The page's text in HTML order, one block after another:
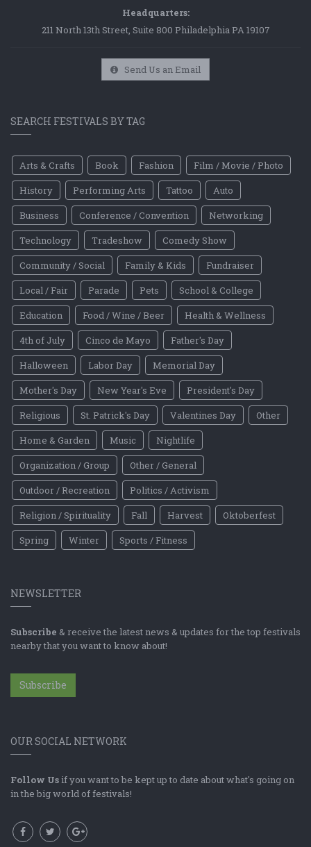
Headquarters:
211 North 13th Street, Suite 800 Philadelphia PA 19107
Send Us an Email
SEARCH FESTIVALS BY TAG
Arts & Crafts Book Fashion
Film / Movie / Photo
History
Performing Arts Tattoo
Auto
Business
Conference / Convention
Networking
Technology
Tradeshow
Comedy Show
Community / Social
Family & Kids
Fundraiser
Local / Fair
Parade Pets
School & College
Education
Food / Wine / Beer
Health & Wellness
4th of July
Cinco de Mayo
Father's Day
Halloween
Labor Day
Memorial Day
Mother's Day
New Year's Eve
President's Day
Religious
St. Patrick's Day Valentines Day
Other
Home & Garden
Music
Nightlife
Organization / Group
Other / General
Outdoor / Recreation
Politics / Activism
Religion / Spirituality
Fall Harvest
Oktoberfest
Spring
Winter Sports / Fitness
NEWSLETTER
Subscribe & receive the latest news & updates for the top festivals
nearby that you want to know about!
Subscribe
OUR SOCIAL NETWORK
Follow Us if you want to be kept up to date about what's going on
in the big world of festivals!